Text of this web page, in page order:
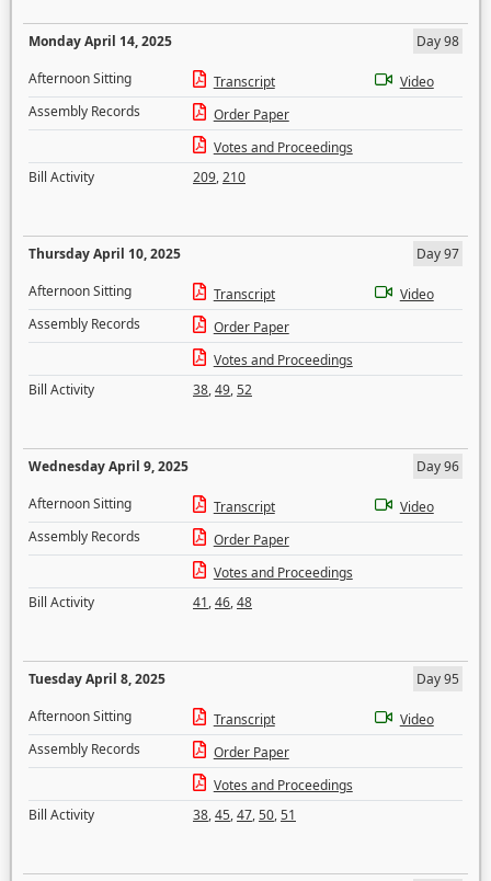
Monday April 14, 2025
Day 98
Afternoon Sitting
Transcript
Video
Assembly Records
Order Paper
Votes and Proceedings
Bill Activity
209,210
Thursday April 10, 2025
Day 97
Afternoon Sitting
Transcript
Video
Assembly Records
Order Paper
Votes and Proceedings
Bill Activity
38,49,52
Wednesday April 9, 2025
Day 96
Afternoon Sitting
Transcript
Video
Assembly Records
Order Paper
Votes and Proceedings
Bill Activity
41,46,48
Tuesday April 8, 2025
Day 95
Afternoon Sitting
Transcript
Video
Assembly Records
Order Paper
Votes and Proceedings
Bill Activity
38,45,47,50,51